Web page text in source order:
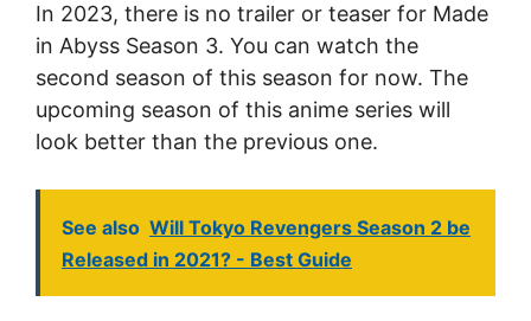
In 2023, there is no trailer or teaser for Made
in Abyss Season 3. You can watch the
second season of this season for now. The
upcoming season of this anime series will
look better than the previous one.
See also Will Tokyo Revengers Season 2 be
Released in 2021? - Best Guide